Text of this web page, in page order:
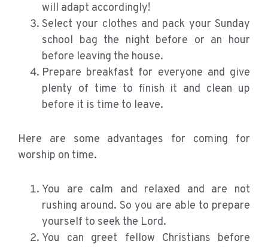
will adapt accordingly!
Select your clothes and pack your Sunday
school bag the night before or an hour
before leaving the house.
Prepare breakfast for everyone and give
plenty of time to finish it and clean up
before it is time to leave.
Here are some advantages for coming for
worship on time.
You are calm and relaxed and are not
rushing around. So you are able to prepare
yourself to seek the Lord.
You can greet fellow Christians before